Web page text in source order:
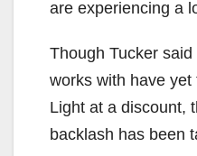
are experiencing a
Though Tucker
works with have
Light at a discount,
backlash has been